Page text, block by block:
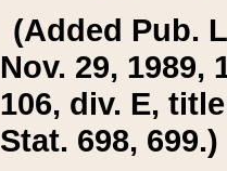
(Added Pub.
Nov. 29, 1989,
106, div. E,
Stat. 698, 699.)